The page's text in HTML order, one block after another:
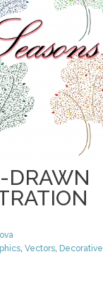
DRAWN
,Vectors Decorative